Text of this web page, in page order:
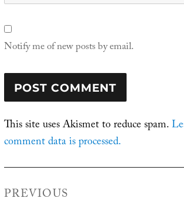
Notify me of new posts by email.
This site uses Akismet to reduce spam.
comment data is processed.
PREVIOUS